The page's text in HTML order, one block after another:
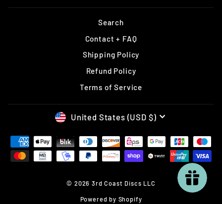
Search
Contact + FAQ
Shipping Policy
Refund Policy
Terms of Service
CURRENCY
United States (USD $)
© 2026 3rd Coast Discs LLC
Powered by Shopify